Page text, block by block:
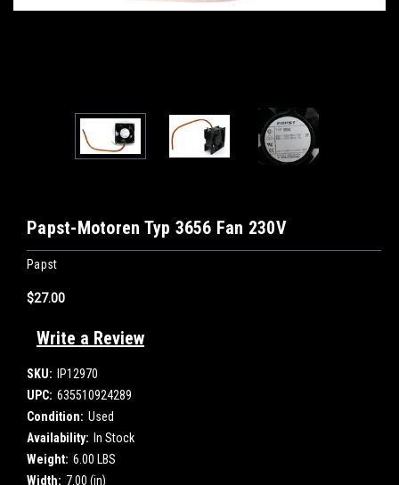
Papst-Motoren Typ 3656 Fan 230V
Papst
$27.00
Write a Review
SKU:
IP12970
UPC: 635510924289
Condition: Used
Availability: In Stock
Weight: 6.00 LBS
Width: 7.00 (in)